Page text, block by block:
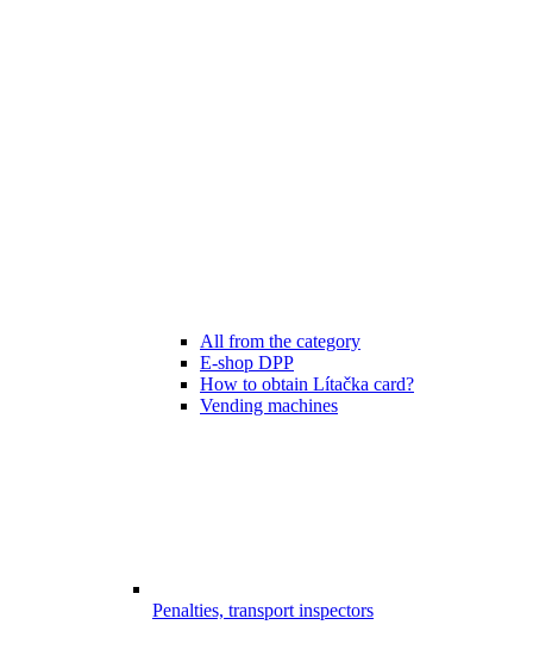
All from the category
E-shop DPP
How to obtain Lítačka card?
Vending machines
Penalties, transport inspectors